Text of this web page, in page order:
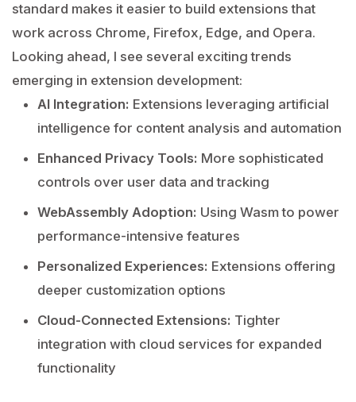
standard makes it easier to build extensions that
work across Chrome, Firefox, Edge, and Opera.
Looking ahead, I see several exciting trends
emerging in extension development:
AI Integration: Extensions leveraging artificial
intelligence for content analysis and automation
Enhanced Privacy Tools: More sophisticated
controls over user data and tracking
WebAssembly Adoption: Using Wasm to power
performance-intensive features
Personalized Experiences: Extensions offering
deeper customization options
Cloud-Connected Extensions: Tighter
integration with cloud services for expanded
functionality